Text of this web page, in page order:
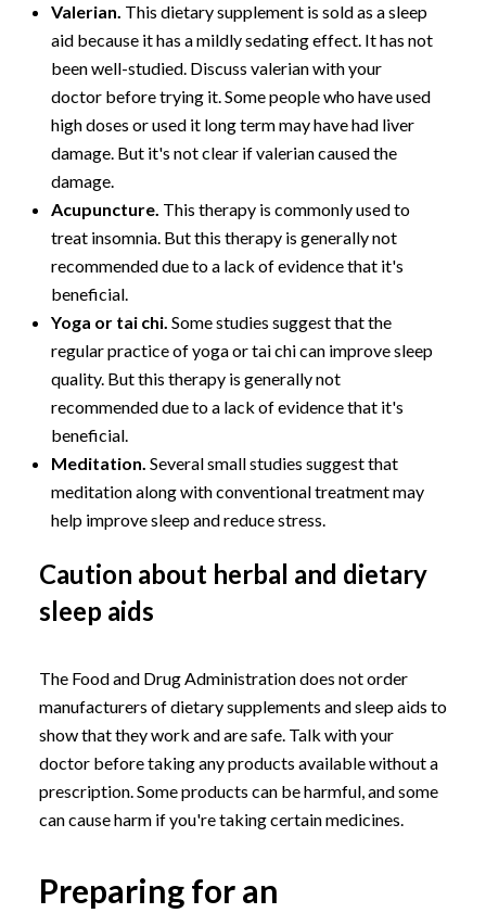
Valerian. This dietary supplement is sold as a sleep
aid because it has a mildly sedating effect. It has not
been well-studied. Discuss valerian with your
doctor before trying it. Some people who have used
high doses or used it long term may have had liver
damage. But it's not clear if valerian caused the
damage.
Acupuncture. This therapy is commonly used to
treat insomnia. But this therapy is generally not
recommended due to a lack of evidence that it's
beneficial.
Yoga or tai chi. Some studies suggest that the
regular practice of yoga or tai chi can improve sleep
quality. But this therapy is generally not
recommended due to a lack of evidence that it's
beneficial.
Meditation. Several small studies suggest that
meditation along with conventional treatment may
help improve sleep and reduce stress.
Caution about herbal and dietary
sleep aids
The Food and Drug Administration does not order
manufacturers of dietary supplements and sleep aids to
show that they work and are safe. Talk with your
doctor before taking any products available without a
prescription. Some products can be harmful, and some
can cause harm if you're taking certain medicines.
Preparing for an